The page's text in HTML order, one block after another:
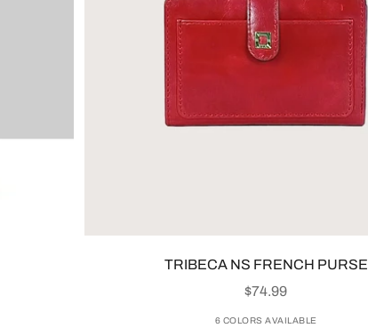
TRIBECA NS FRENCH PURSE
SALE PRICE
$74.99
6 COLORS AVAILABLE